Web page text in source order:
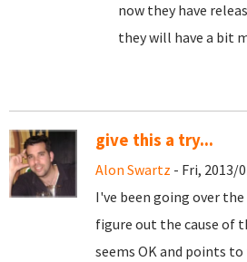
now they have
they will have a bit
give this a try...
Alon Swartz - Fri, 2013/
I've been going over
figure out the cause of
seems OK and points